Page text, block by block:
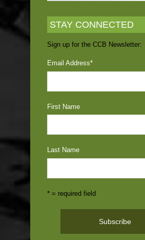
STAY CONNECTED
Sign up for the CCB Newsletter:
Email Address*
First Name
Last Name
* = required field